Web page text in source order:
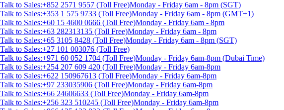
Talk to Sales:+852 2571 9557 (Toll Free)Monday - Friday 6am - 8pm (SGT)
Talk to Sales:+353 1 575 9733 (Toll Free)Monday - Friday 6am - 8pm (GMT+1)
Talk to Sales:+60 15 4600 0666 (Toll Free)Monday - Friday 6am - 8pm
Talk to Sales:+63 282313135 (Toll Free)Monday - Friday 6am - 8pm
Talk to Sales:+65 3105 8428 (Toll Free)Monday - Friday 6am - 8pm (SGT)
Talk to Sales:+27 101 003076 (Toll Free)
Talk to Sales:+971 60 052 1704 (Toll Free)Monday - Friday 6am-8pm (Dubai Time)
Talk to Sales:+254 207 609 420 (Toll Free)Monday - Friday 6am-8pm
Talk to Sales:+622 150967613 (Toll Free)Monday - Friday 6am-8pm
Talk to Sales:+97 233035906 (Toll Free)Monday - Friday 6am-8pm
Talk to Sales:+66 24606633 (Toll Free)Monday - Friday 6am-8pm
Talk to Sales:+256 323 510245 (Toll Free)Monday - Friday 6am-8pm